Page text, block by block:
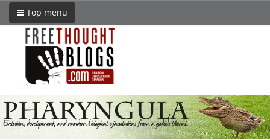
Top menu